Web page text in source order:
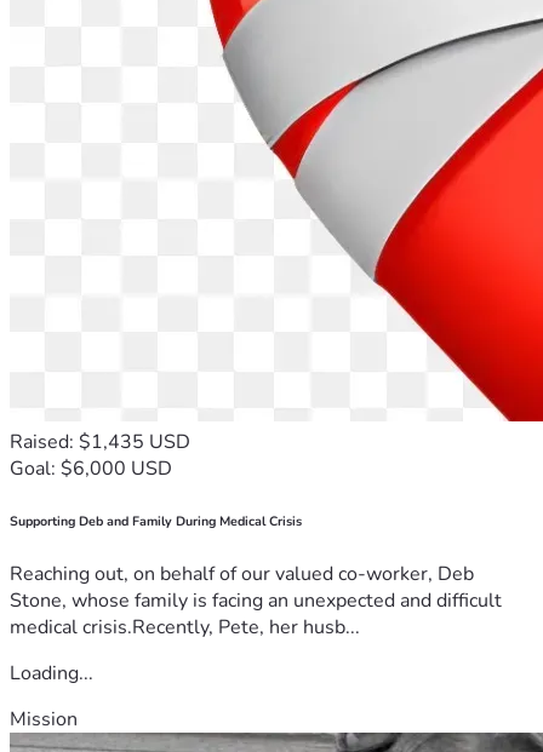
Raised: $1,435 USD
Goal: $6,000 USD
Supporting Deb and Family During Medical Crisis
Reaching out, on behalf of our valued co-worker, Deb
Stone, whose family is facing an unexpected and difficult
medical crisis.Recently, Pete, her husb...
Loading...
Mission